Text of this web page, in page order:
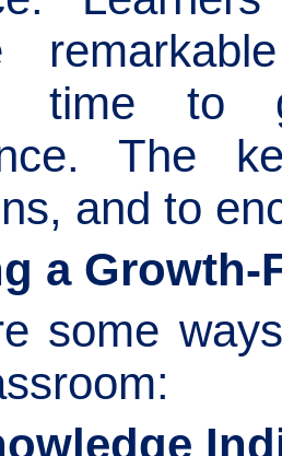
time to
The
and to
a
some